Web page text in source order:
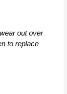
out over
to replace